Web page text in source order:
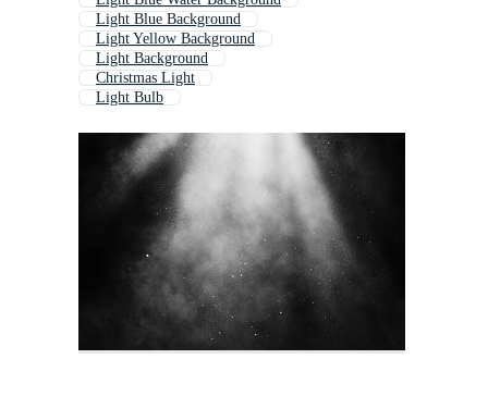
Light Blue Background
Light Yellow Background
Light Background
Christmas Light
Light Bulb